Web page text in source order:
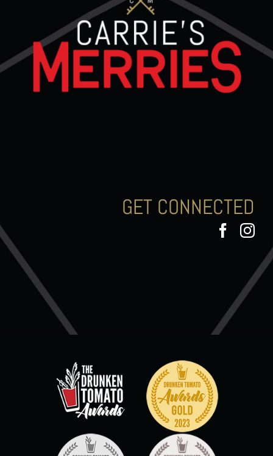
GET CONNECTED